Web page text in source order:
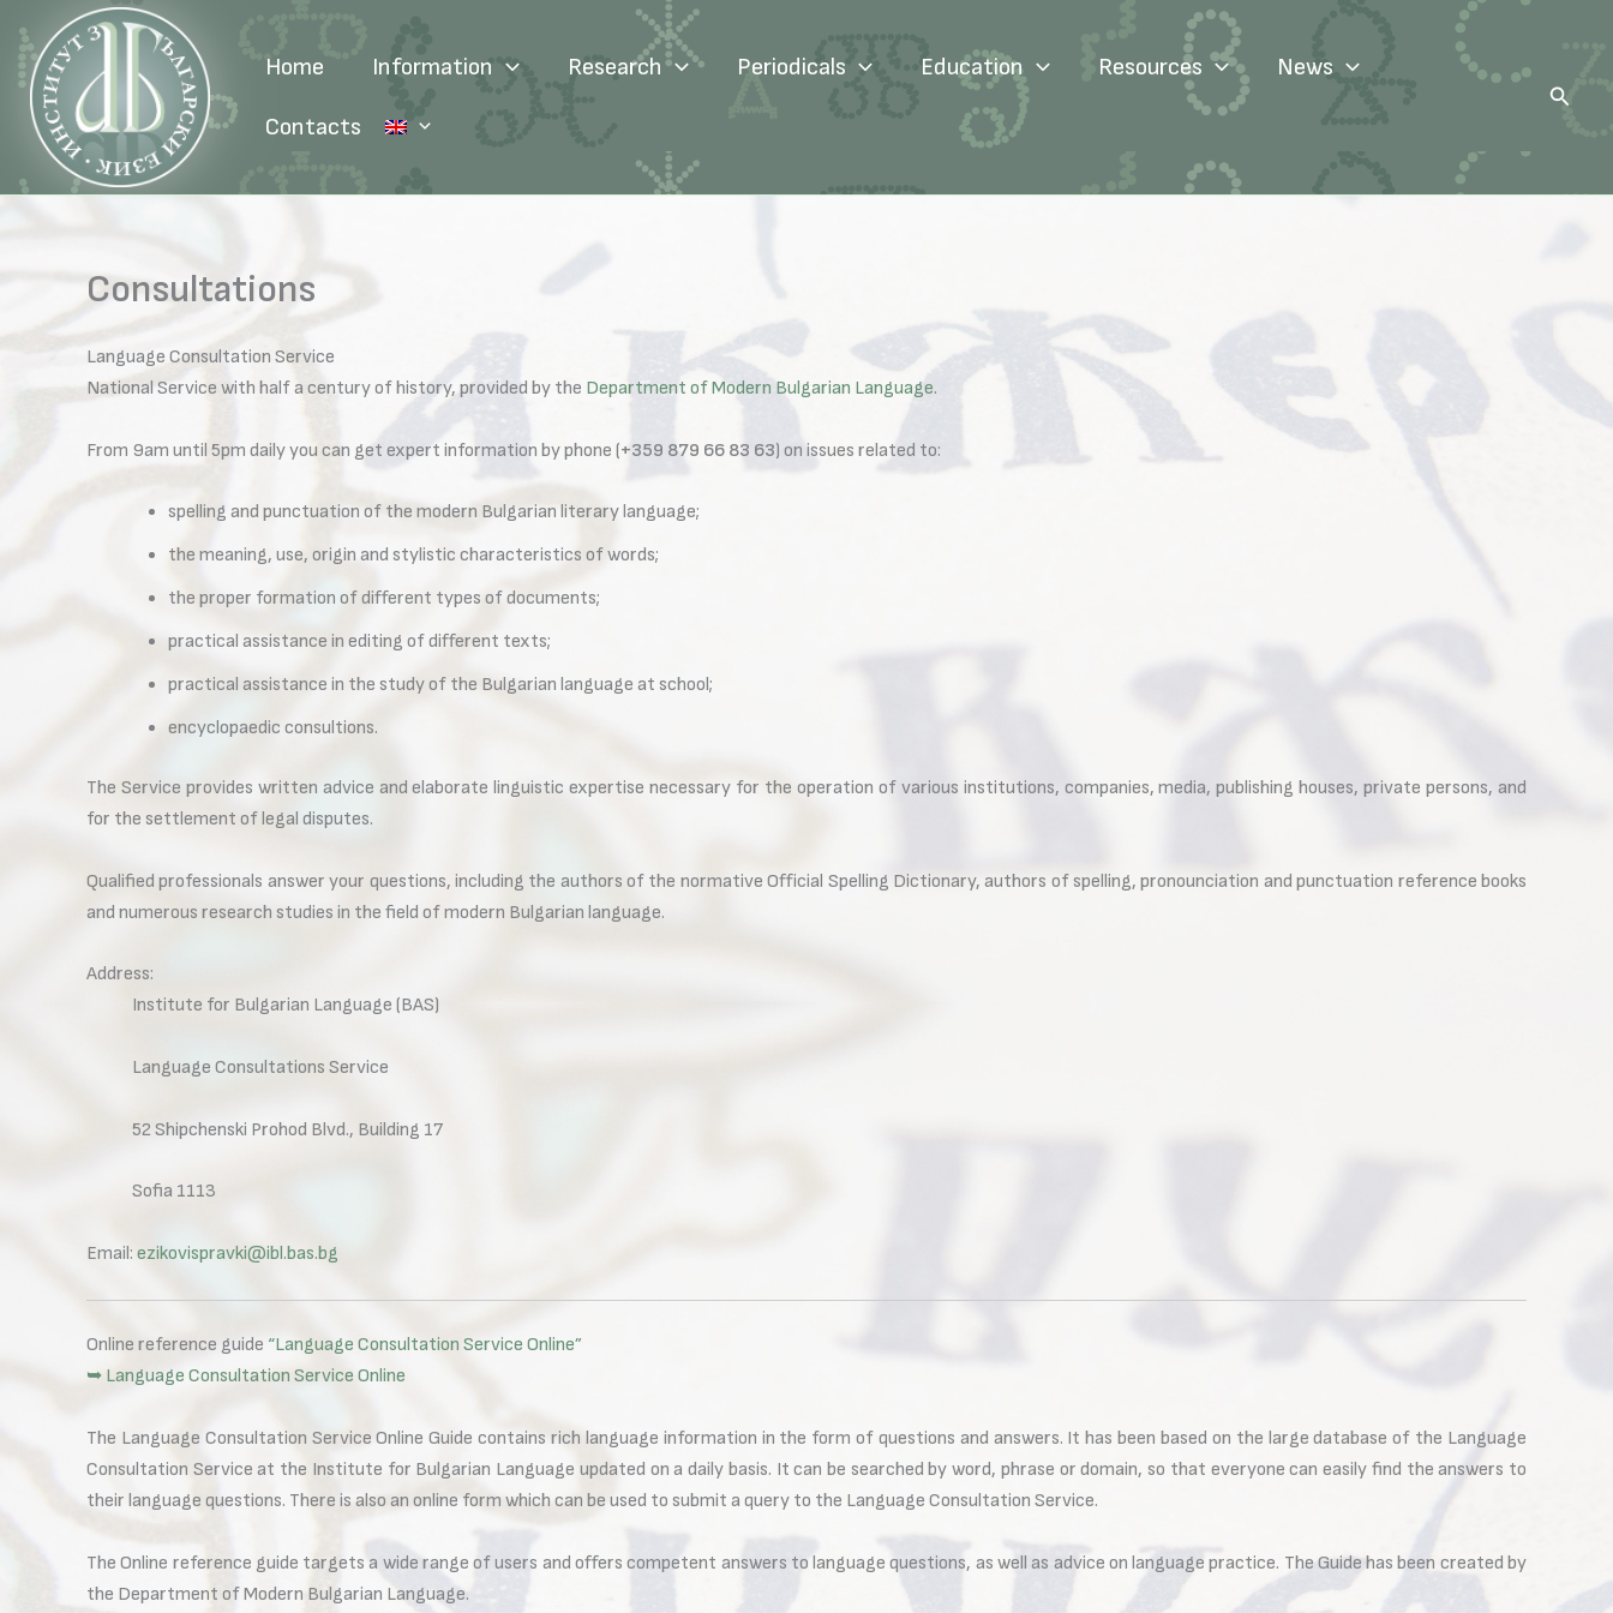
content
Home Information Research Periodicals Education Resources News
Contacts
Search
Consultations
Language Consultation Service
National Service with half a century of history, provided by the Department of Modern Bulgarian Language.
From 9am until 5pm daily you can get expert information by phone (+359 879 66 83 63) on issues related to:
spelling and punctuation of the modern Bulgarian literary language;
the meaning, use, origin and stylistic characteristics of words;
the proper formation of different types of documents;
practical assistance in editing of different texts;
practical assistance in the study of the Bulgarian language at school;
encyclopaedic consultions.
The Service provides written advice and elaborate linguistic expertise necessary for the operation of various institutions, companies, media, publishing houses, private persons, and
for the settlement of legal disputes.
Qualified professionals answer your questions, including the authors of the normative Official Spelling Dictionary, authors of spelling, pronounciation and punctuation reference books
and numerous research studies in the field of modern Bulgarian language.
Address:
Institute for Bulgarian Language (BAS)
Language Consultations Service
52 Shipchenski Prohod Blvd., Building 17
Sofia 1113
Email: ezikovispravki@ibl.bas.bg
Online reference guide “Language Consultation Service Online”
➥ Language Consultation Service Online
The Language Consultation Service Online Guide contains rich language information in the form of questions and answers. It has been based on the large database of the Language
Consultation Service at the Institute for Bulgarian Language updated on a daily basis. It can be searched by word, phrase or domain, so that everyone can easily find the answers to
their language questions. There is also an online form which can be used to submit a query to the Language Consultation Service.
The Online reference guide targets a wide range of users and offers competent answers to language questions, as well as advice on language practice. The Guide has been created by
the Department of Modern Bulgarian Language.